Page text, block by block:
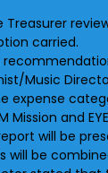
Treasurer
carried.
Music
Mission and
will be
will be